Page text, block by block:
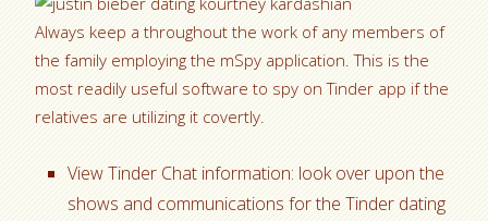
Always keep a throughout the work of any members of
the family employing the mSpy application. This is the
most readily useful software to spy on Tinder app if the
relatives are utilizing it covertly.
View Tinder Chat information: look over upon the
shows and communications for the Tinder dating